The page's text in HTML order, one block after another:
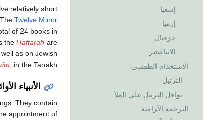
إشعيا
إرميا
حزقيال
الاثناعشر
الاستخدام الطقسي
الترتيل
نوافل الترتيل على الملأ
الترجمة الآرامية
relatively short
Twelve Minor
of 24 books in
the Haftarah are
as on Jewish
, in the Tanakh.
الأنبياء
They contain
appointment of